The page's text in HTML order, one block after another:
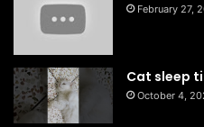
February 27,
Cat sleep
October 4,